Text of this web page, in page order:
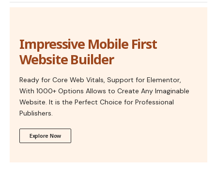
Impressive Mobile First
Website Builder
Ready for Core Web Vitals, Support for Elementor,
With 1000+ Options Allows to Create Any Imaginable
Website. It is the Perfect Choice for Professional
Publishers.
Explore Now